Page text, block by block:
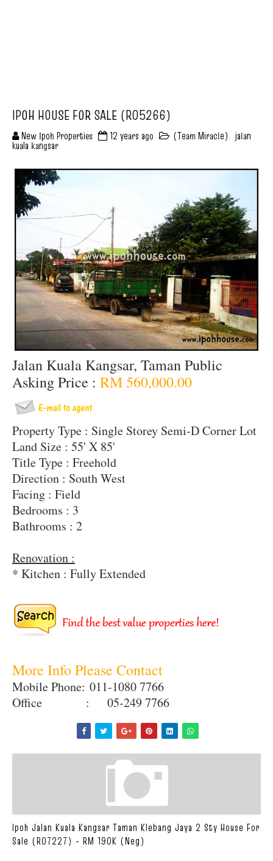
IPOH HOUSE FOR SALE (R05266)
New Ipoh Properties 12 years ago (Team Miracle), jalan
kuala kangsar
Jalan Kuala Kangsar, Taman Public
Asking Price : RM 560,000.00
Property Type : Single Storey Semi-D Corner Lot
Land Size : 55' X 85'
Title Type : Freehold
Direction : South West
Facing : Field
Bedrooms : 3
Bathrooms : 2
Renovation :
* Kitchen : Fully Extended
More Info Please Contact
Mobile Phone: 011-1080 7766
Office : 05-249 7766
Ipoh Jalan Kuala Kangsar Taman Klebang Jaya 2 Sty House For
Sale (R07227) - RM 190K (Neg)